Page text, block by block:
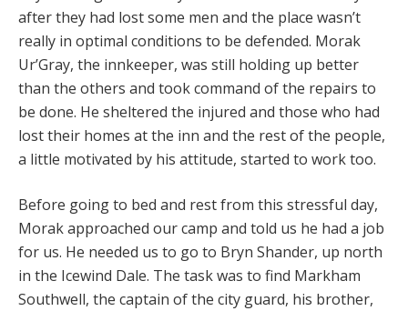
after they had lost some men and the place wasn’t
really in optimal conditions to be defended. Morak
Ur’Gray, the innkeeper, was still holding up better
than the others and took command of the repairs to
be done. He sheltered the injured and those who had
lost their homes at the inn and the rest of the people,
a little motivated by his attitude, started to work too.
Before going to bed and rest from this stressful day,
Morak approached our camp and told us he had a job
for us. He needed us to go to Bryn Shander, up north
in the Icewind Dale. The task was to find Markham
Southwell, the captain of the city guard, his brother,